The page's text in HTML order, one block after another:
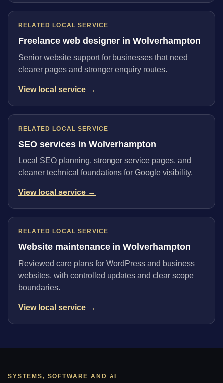
RELATED LOCAL SERVICE
Freelance web designer in Wolverhampton
Senior website support for businesses that need
clearer pages and stronger enquiry routes.
View local service →
RELATED LOCAL SERVICE
SEO services in Wolverhampton
Local SEO planning, stronger service pages, and
cleaner technical foundations for Google visibility.
View local service →
RELATED LOCAL SERVICE
Website maintenance in Wolverhampton
Reviewed care plans for WordPress and business
websites, with controlled updates and clear scope
boundaries.
View local service →
SYSTEMS, SOFTWARE AND AI